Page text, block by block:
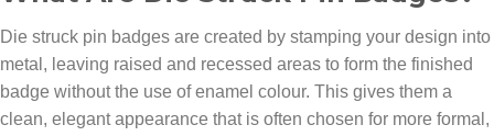
Die struck pin badges are created by stamping your design into
metal, leaving raised and recessed areas to form the finished
badge without the use of enamel colour. This gives them a
clean, elegant appearance that is often chosen for more formal,